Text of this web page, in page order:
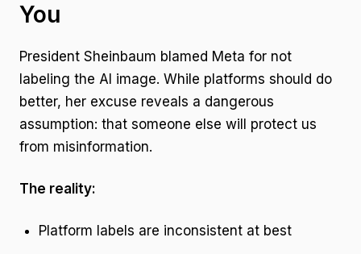
You
President Sheinbaum blamed Meta for not
labeling the AI image. While platforms should do
better, her excuse reveals a dangerous
assumption: that someone else will protect us
from misinformation.
The reality:
Platform labels are inconsistent at best